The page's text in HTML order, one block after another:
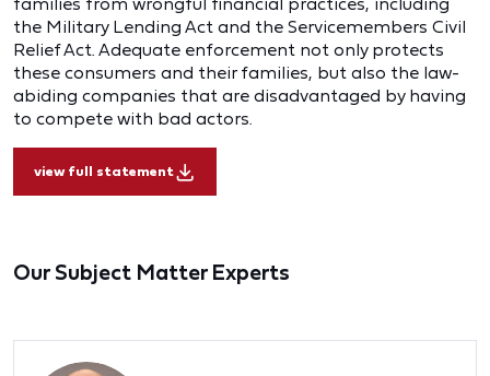
the Military Lending Act and the Servicemembers Civil
Relief Act. Adequate enforcement not only protects
these consumers and their families, but also the law-
abiding companies that are disadvantaged by having
to compete with bad actors.
view full statement
Our Subject Matter Experts